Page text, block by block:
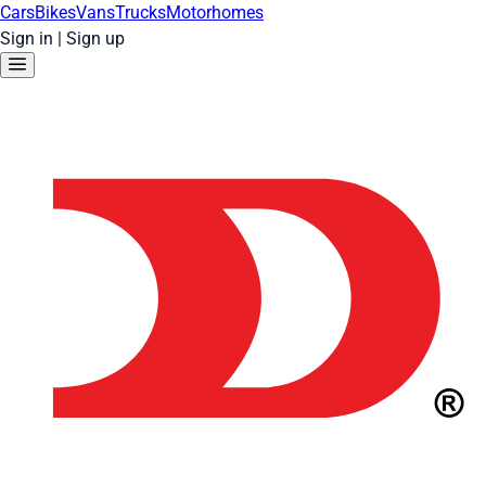
CarsBikesVansTrucksMotorhomes
Sign in | Sign up